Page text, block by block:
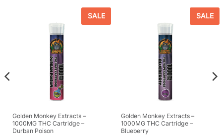
SALE
Golden Monkey Extracts –
1000MG THC Cartridge –
Durban Poison
SALE
Golden Monkey Extracts –
1000MG THC Cartridge –
Blueberry